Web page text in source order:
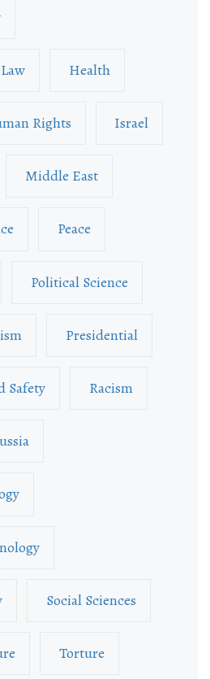
Health
Rights Israel
Middle East
Peace
Political Science
Presidential
Safety Racism
Social Sciences
Torture